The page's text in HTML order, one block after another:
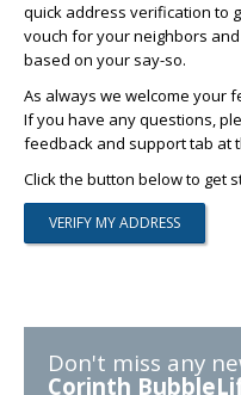
quick address verification to
vouch for your neighbors
based on your say-so.
As always we welcome your
If you have any questions,
feedback and support tab at
Click the button below to get
Don't miss any
Corinth